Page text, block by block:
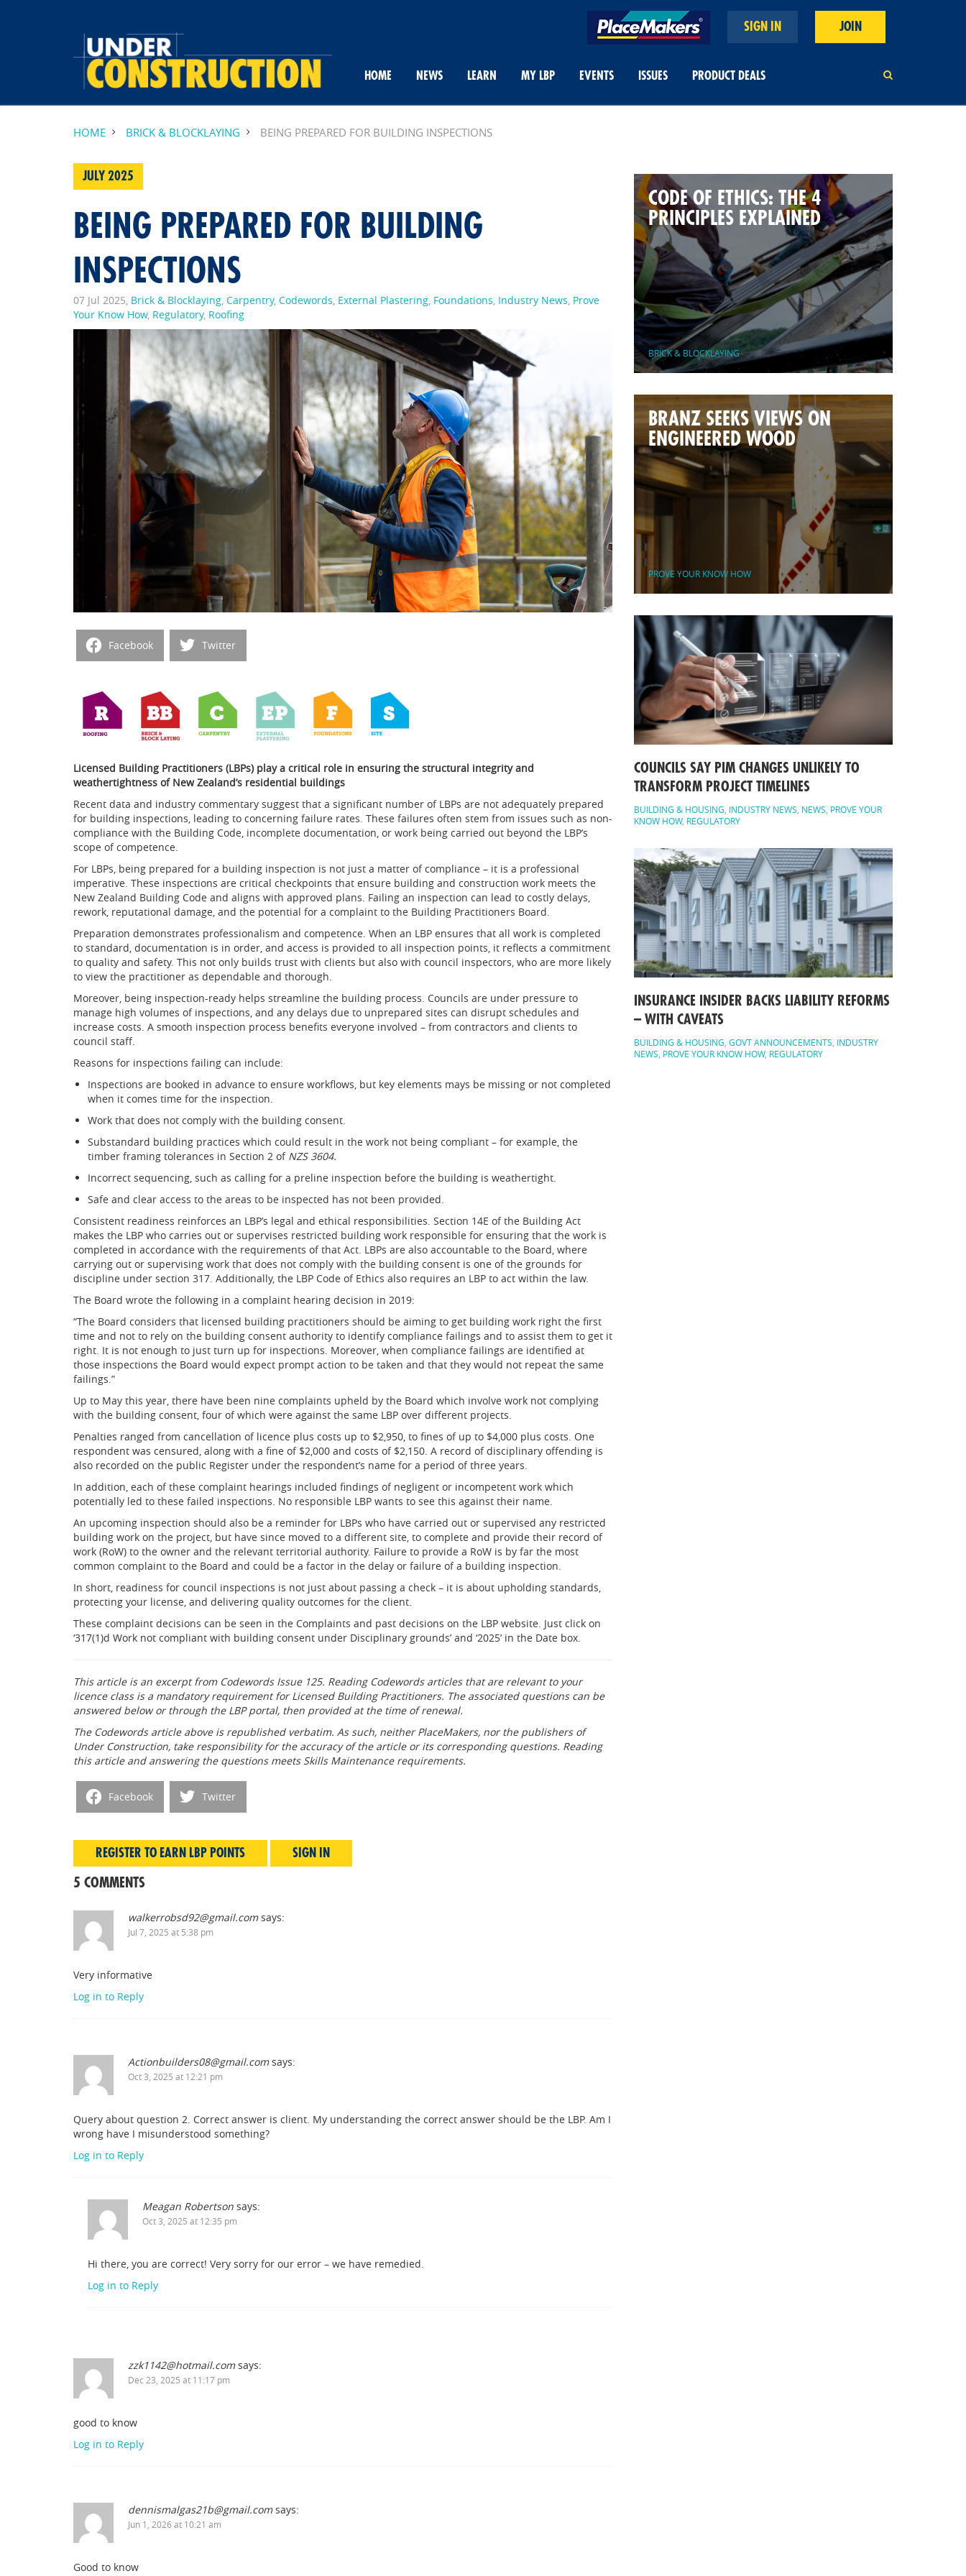
SIGN IN JOIN
HOME NEWS LEARN MY LBP EVENTS ISSUES PRODUCT DEALS
HOME BRICK & BLOCKLAYING BEING PREPARED FOR BUILDING INSPECTIONS
JULY 2025
BEING PREPARED FOR BUILDING
INSPECTIONS
07 Jul 2025, Brick & Blocklaying, Carpentry, Codewords, External Plastering, Foundations, Industry News, Prove
Your Know How, Regulatory, Roofing
Facebook Twitter
Licensed Building Practitioners (LBPs) play a critical role in ensuring the structural integrity and
weathertightness of New Zealand’s residential buildings
Recent data and industry commentary suggest that a significant number of LBPs are not adequately prepared
for building inspections, leading to concerning failure rates. These failures often stem from issues such as non-
compliance with the Building Code, incomplete documentation, or work being carried out beyond the LBP’s
scope of competence.
For LBPs, being prepared for a building inspection is not just a matter of compliance – it is a professional
imperative. These inspections are critical checkpoints that ensure building and construction work meets the
New Zealand Building Code and aligns with approved plans. Failing an inspection can lead to costly delays,
rework, reputational damage, and the potential for a complaint to the Building Practitioners Board.
Preparation demonstrates professionalism and competence. When an LBP ensures that all work is completed
to standard, documentation is in order, and access is provided to all inspection points, it reflects a commitment
to quality and safety. This not only builds trust with clients but also with council inspectors, who are more likely
to view the practitioner as dependable and thorough.
Moreover, being inspection-ready helps streamline the building process. Councils are under pressure to
manage high volumes of inspections, and any delays due to unprepared sites can disrupt schedules and
increase costs. A smooth inspection process benefits everyone involved – from contractors and clients to
council staff.
Reasons for inspections failing can include:
Inspections are booked in advance to ensure workflows, but key elements mays be missing or not completed
when it comes time for the inspection.
Work that does not comply with the building consent.
Substandard building practices which could result in the work not being compliant – for example, the
timber framing tolerances in Section 2 of NZS 3604.
Incorrect sequencing, such as calling for a preline inspection before the building is weathertight.
Safe and clear access to the areas to be inspected has not been provided.
Consistent readiness reinforces an LBP’s legal and ethical responsibilities. Section 14E of the Building Act
makes the LBP who carries out or supervises restricted building work responsible for ensuring that the work is
completed in accordance with the requirements of that Act. LBPs are also accountable to the Board, where
carrying out or supervising work that does not comply with the building consent is one of the grounds for
discipline under section 317. Additionally, the LBP Code of Ethics also requires an LBP to act within the law.
The Board wrote the following in a complaint hearing decision in 2019:
“The Board considers that licensed building practitioners should be aiming to get building work right the first
time and not to rely on the building consent authority to identify compliance failings and to assist them to get it
right. It is not enough to just turn up for inspections. Moreover, when compliance failings are identified at
those inspections the Board would expect prompt action to be taken and that they would not repeat the same
failings.”
Up to May this year, there have been nine complaints upheld by the Board which involve work not complying
with the building consent, four of which were against the same LBP over different projects.
Penalties ranged from cancellation of licence plus costs up to $2,950, to fines of up to $4,000 plus costs. One
respondent was censured, along with a fine of $2,000 and costs of $2,150. A record of disciplinary offending is
also recorded on the public Register under the respondent’s name for a period of three years.
In addition, each of these complaint hearings included findings of negligent or incompetent work which
potentially led to these failed inspections. No responsible LBP wants to see this against their name.
An upcoming inspection should also be a reminder for LBPs who have carried out or supervised any restricted
building work on the project, but have since moved to a different site, to complete and provide their record of
work (RoW) to the owner and the relevant territorial authority. Failure to provide a RoW is by far the most
common complaint to the Board and could be a factor in the delay or failure of a building inspection.
In short, readiness for council inspections is not just about passing a check – it is about upholding standards,
protecting your license, and delivering quality outcomes for the client.
These complaint decisions can be seen in the Complaints and past decisions on the LBP website. Just click on
‘317(1)d Work not compliant with building consent under Disciplinary grounds’ and ‘2025’ in the Date box.
This article is an excerpt from Codewords Issue 125. Reading Codewords articles that are relevant to your
licence class is a mandatory requirement for Licensed Building Practitioners. The associated questions can be
answered below or through the LBP portal, then provided at the time of renewal.
The Codewords article above is republished verbatim. As such, neither PlaceMakers, nor the publishers of
Under Construction, take responsibility for the accuracy of the article or its corresponding questions. Reading
this article and answering the questions meets Skills Maintenance requirements.
Facebook Twitter
REGISTER TO EARN LBP POINTS SIGN IN
5 COMMENTS
walkerrobsd92@gmail.com says:
Jul 7, 2025 at 5:38 pm
Very informative
Log in to Reply
Actionbuilders08@gmail.com says:
Oct 3, 2025 at 12:21 pm
Query about question 2. Correct answer is client. My understanding the correct answer should be the LBP. Am I
wrong have I misunderstood something?
Log in to Reply
Meagan Robertson says:
Oct 3, 2025 at 12:35 pm
Hi there, you are correct! Very sorry for our error – we have remedied.
Log in to Reply
zzk1142@hotmail.com says:
Dec 23, 2025 at 11:17 pm
good to know
Log in to Reply
dennismalgas21b@gmail.com says:
Jun 1, 2026 at 10:21 am
Good to know
CODE OF ETHICS: THE 4
PRINCIPLES EXPLAINED
BRICK & BLOCKLAYING
BRANZ SEEKS VIEWS ON
ENGINEERED WOOD
PROVE YOUR KNOW HOW
COUNCILS SAY PIM CHANGES UNLIKELY TO
TRANSFORM PROJECT TIMELINES
BUILDING & HOUSING, INDUSTRY NEWS, NEWS, PROVE YOUR
KNOW HOW, REGULATORY
INSURANCE INSIDER BACKS LIABILITY REFORMS
– WITH CAVEATS
BUILDING & HOUSING, GOVT ANNOUNCEMENTS, INDUSTRY
NEWS, PROVE YOUR KNOW HOW, REGULATORY